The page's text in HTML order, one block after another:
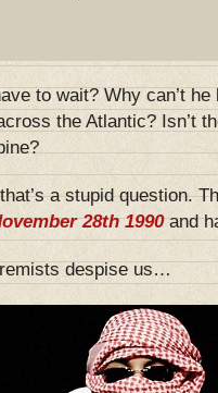
to wait? Why can’t he
the Atlantic? Isn’t
a stupid question.
28th 1990and
despise us…